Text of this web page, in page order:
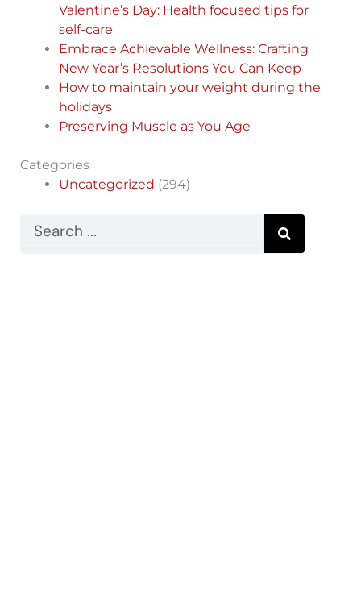
Valentine’s Day: Health focused tips for
self-care
Embrace Achievable Wellness: Crafting
New Year’s Resolutions You Can Keep
How to maintain your weight during the
holidays
Preserving Muscle as You Age
Categories
Uncategorized (294)